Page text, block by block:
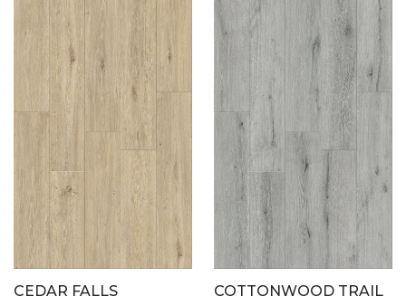
CEDAR FALLS COTTONWOOD TRAIL